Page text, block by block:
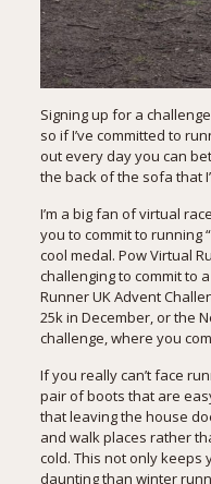
Signing up for a
so if I’ve committed to
out every day you can
the back of the sofa that
I’m a big fan of virtual
you to commit to running
cool medal. Pow Virtual
challenging to commit to
Runner UK Advent
25k in December, or the
challenge, where you
If you really can’t face
pair of boots that are
that leaving the house
and walk places rather
cold. This not only keeps
daunting than winter